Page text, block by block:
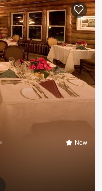
New